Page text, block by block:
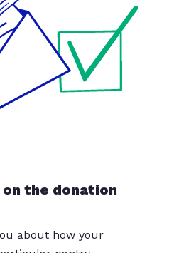
the donation
about how your